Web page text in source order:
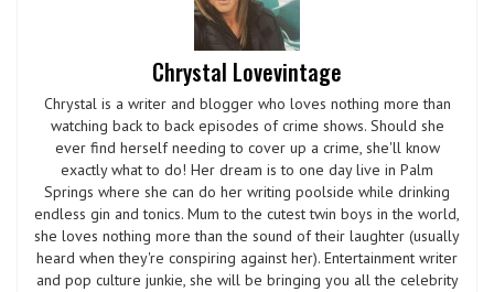
Chrystal Lovevintage
Chrystal is a writer and blogger who loves nothing more than
watching back to back episodes of crime shows. Should she
ever find herself needing to cover up a crime, she'll know
exactly what to do! Her dream is to one day live in Palm
Springs where she can do her writing poolside while drinking
endless gin and tonics. Mum to the cutest twin boys in the world,
she loves nothing more than the sound of their laughter (usually
heard when they're conspiring against her). Entertainment writer
and pop culture junkie, she will be bringing you all the celebrity